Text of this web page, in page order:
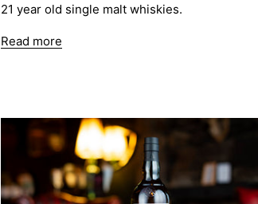
21 year old single malt whiskies.
Read more